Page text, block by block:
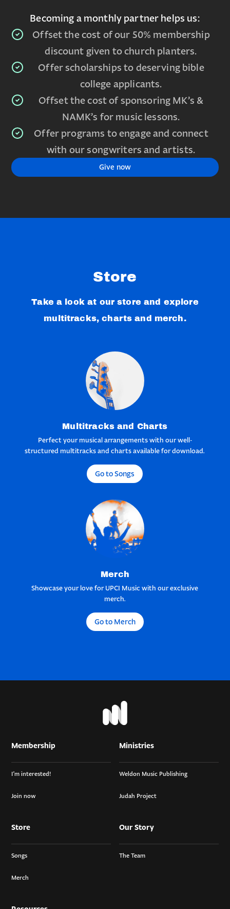
Becoming a monthly partner helps us:
Offset the cost of our 50% membership
discount given to church planters.
Offer scholarships to deserving bible
college applicants.
Offset the cost of sponsoring MK’s &
NAMK’s for music lessons.
Offer programs to engage and connect
with our songwriters and artists.
Give now
Store
Take a look at our store and explore
multitracks, charts and merch.
Multitracks and Charts
Perfect your musical arrangements with our well-
structured multitracks and charts available for download.
Go to Songs
Merch
Showcase your love for UPCI Music with our exclusive
merch.
Go to Merch
Membership
I’m interested!
Join now
Ministries
Weldon Music Publishing
Judah Project
Store
Songs
Merch
Our Story
The Team